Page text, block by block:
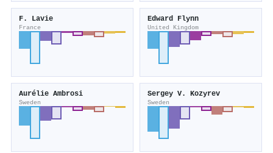
F. Lavie
France
Edward Flynn
United Kingdom
Aurélie Ambrosi
Sweden
Sergey V. Kozyrev
Sweden